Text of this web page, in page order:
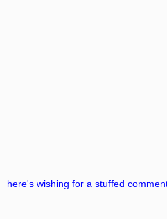
here's wishing for a stuffed